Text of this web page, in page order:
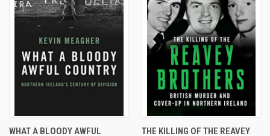
WHAT A BLOODY AWFUL
THE KILLING OF THE REAVEY